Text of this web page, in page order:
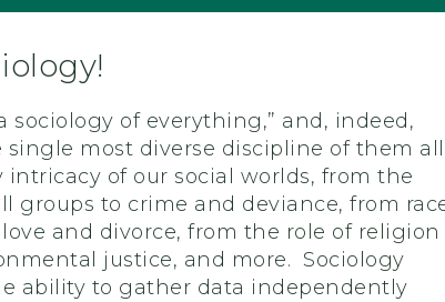
sociology of everything,” and, indeed,
single most diverse discipline of them
intricacy of our social worlds, from the
groups to crime and deviance, from
and divorce, from the role of religion
justice, and more. Sociology
ability to gather data independently